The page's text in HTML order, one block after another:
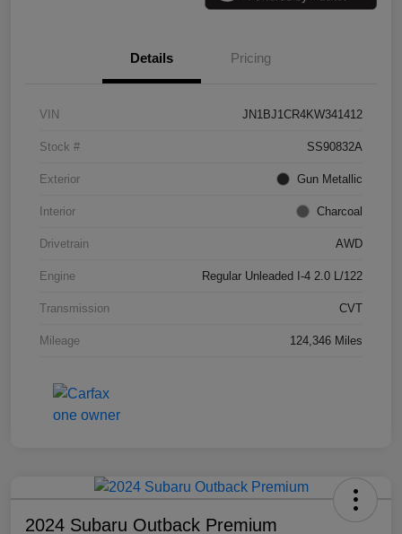
Details Pricing
VIN JN1BJ1CR4KW341412
Stock # SS90832A
Exterior Gun Metallic
Interior Charcoal
Drivetrain AWD
Engine Regular Unleaded I-4 2.0 L/122
Transmission CVT
Mileage 124,346 Miles
2024 Subaru Outback Premium